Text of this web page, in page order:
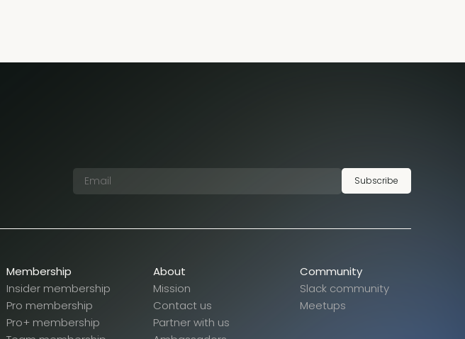
Subscribe
Membership
Insider membership
Pro membership
Pro+ membership
About
Mission
Contact us
Partner with us
Community
Slack community
Meetups